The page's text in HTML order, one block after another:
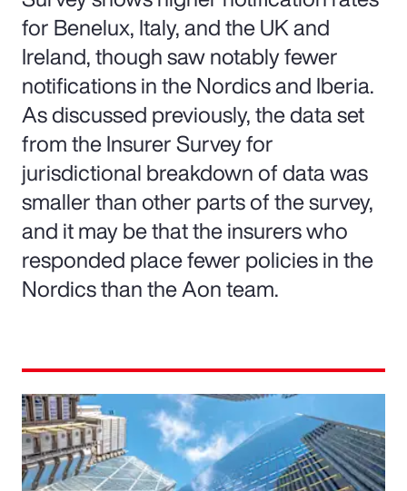
for Benelux, Italy, and the UK and
Ireland, though saw notably fewer
notifications in the Nordics and Iberia.
As discussed previously, the data set
from the Insurer Survey for
jurisdictional breakdown of data was
smaller than other parts of the survey,
and it may be that the insurers who
responded place fewer policies in the
Nordics than the Aon team.